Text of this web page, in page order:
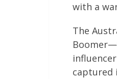
with a
The
captured